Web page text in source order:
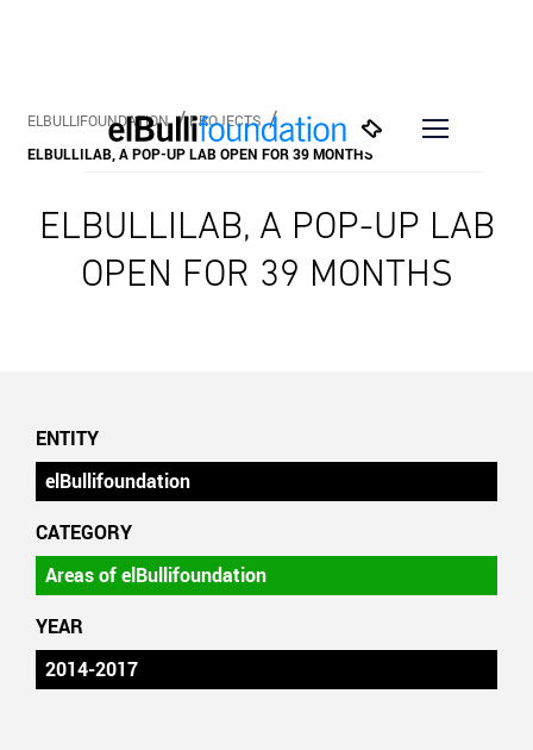
ELBULLIFOUNDATION
PROJECTS
ELBULLILAB, A POP-UP LAB OPEN FOR 39 MONTHS
ELBULLILAB, A POP-UP LAB
OPEN FOR 39 MONTHS
ENTITY
elBullifoundation
CATEGORY
Areas of elBullifoundation
YEAR
2014-2017